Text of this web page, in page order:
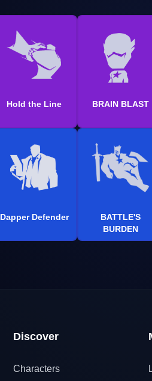
Hold the Line BRAIN BLAST
Dapper Defender
BATTLE'S
BURDEN
Discover
Characters